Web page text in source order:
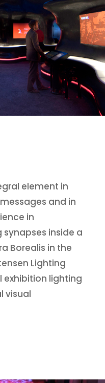
element in
and in
in
synapses inside a
Borealis in the
Lighting
exhibition lighting
visual